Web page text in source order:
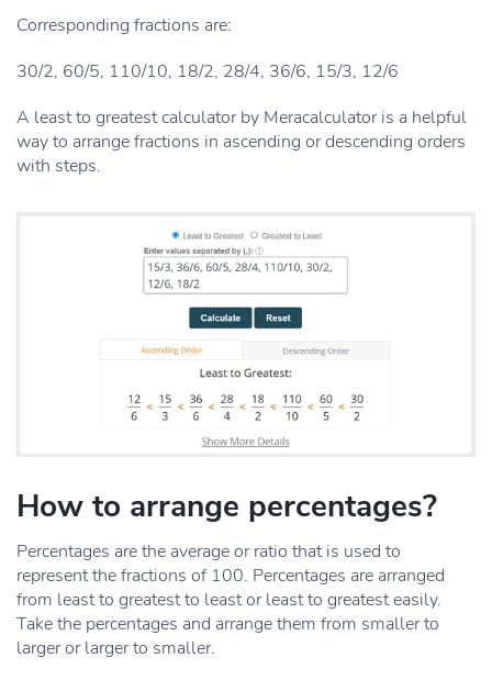
Corresponding fractions are:
30/2, 60/5, 110/10, 18/2, 28/4, 36/6, 15/3, 12/6
A least to greatest calculator by Meracalculator is a helpful
way to arrange fractions in ascending or descending orders
with steps.
How to arrange percentages?
Percentages are the average or ratio that is used to
represent the fractions of 100. Percentages are arranged
from least to greatest to least or least to greatest easily.
Take the percentages and arrange them from smaller to
larger or larger to smaller.